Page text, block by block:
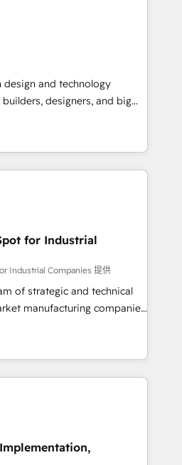
着までPMOとして主導。「設
の責任」を引き受け、部門横断
ます。 ▸ CMS戦略設
・SEOを前提にした情報設
からの移行支援：Salesforce・
の移行、カスタム設計、履歴
で。 ▸ AEO対応：ChatGPT・
トナー認定 ✓ HubSpotアワ
社以上の導入実績 ✓
想段階からお気軽にお問い合わ
and layering Anthropic's
that matter most.
workflows to surfacing
we build intelligent systems
goes
embed ourselves in our
solutions that make
— so their people don't
design and technology
designers, and big
design, and
by curiosity—to turn
challenges into meaningful
is more than just
That’s why we lean
that actually make a
for Industrial
Industrial Companies 提供
of strategic and technical
manufacturing companies
specialize in delivering
results by leveraging
data to fuel success.
Marketing -
CMS Website